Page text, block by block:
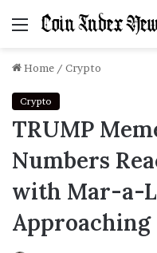
Menu
Home / Crypto
Crypto
TRUMP
Numbers
with Mar-a-
Approaching